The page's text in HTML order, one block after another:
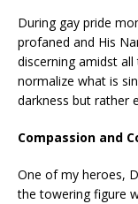
During gay pride
profaned and His
discerning amidst
normalize what is
darkness but rather
Compassion and
One of my heroes,
the towering figure